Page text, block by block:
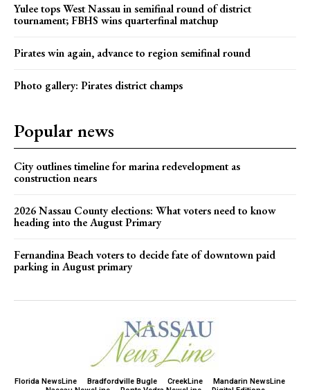
Yulee tops West Nassau in semifinal round of district
tournament; FBHS wins quarterfinal matchup
Pirates win again, advance to region semifinal round
Photo gallery: Pirates district champs
Popular news
City outlines timeline for marina redevelopment as
construction nears
2026 Nassau County elections: What voters need to know
heading into the August Primary
Fernandina Beach voters to decide fate of downtown paid
parking in August primary
Florida NewsLine Bradfordville Bugle CreekLine
Mandarin NewsLine